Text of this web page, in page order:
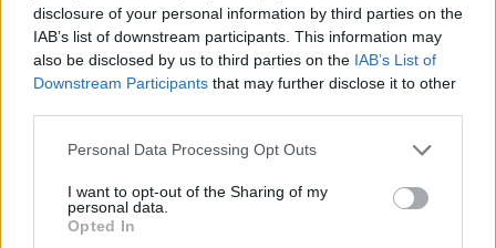
disclosure of your personal information by third parties on the
IAB’s list of downstream participants. This information may
also be disclosed by us to third parties on the IAB’s List of
Downstream Participants that may further disclose it to other
Personal Data Processing Opt Outs
I want to opt-out of the Sharing of my
personal data.
Opted In
“He’s absolutely responding
and aware”